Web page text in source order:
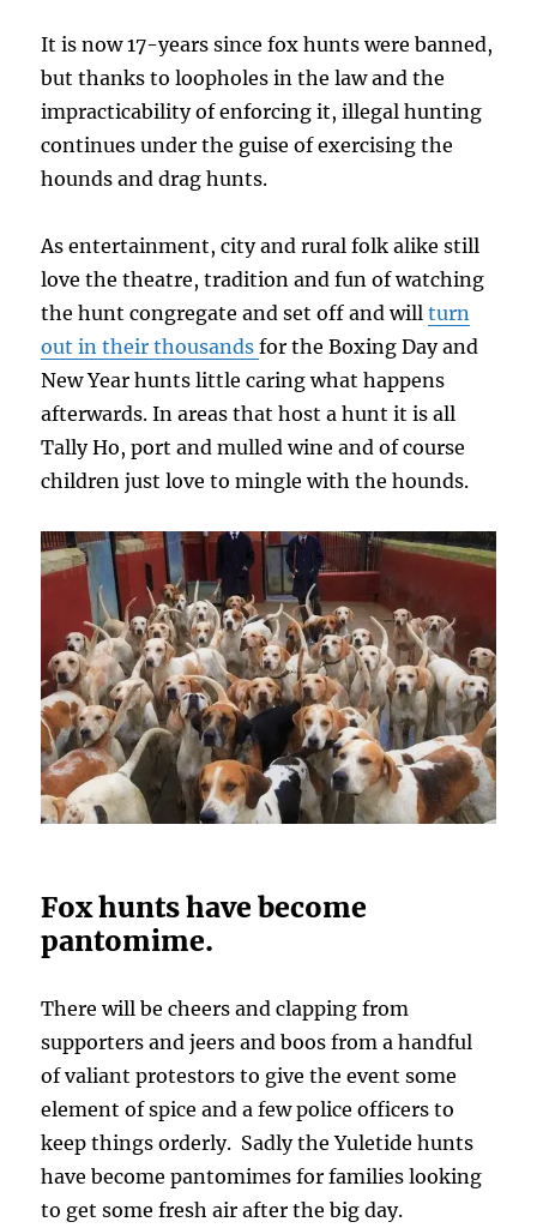
It is now 17-years since fox hunts were banned,
but thanks to loopholes in the law and the
impracticability of enforcing it, illegal hunting
continues under the guise of exercising the
hounds and drag hunts.
As entertainment, city and rural folk alike still
love the theatre, tradition and fun of watching
the hunt congregate and set off and willturn
out in their thousandsfor the Boxing Day and
New Year hunts little caring what happens
afterwards. In areas that host a hunt it is all
Tally Ho, port and mulled wine and of course
children just love to mingle with the hounds.
Fox hunts have become
pantomime.
There will be cheers and clapping from
supporters and jeers and boos from a handful
of valiant protestors to give the event some
element of spice and a few police officers to
keep things orderly. Sadly the Yuletide hunts
have become pantomimes for families looking
to get some fresh air after the big day.